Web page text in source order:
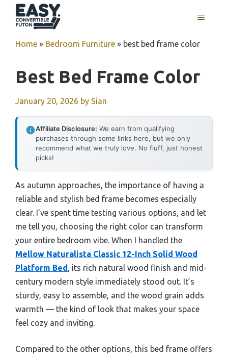
MENU
Home » Bedroom Furniture » best bed frame color
Best Bed Frame Color
January 20, 2026 by Sian
Affiliate Disclosure: We earn from qualifying
purchases through some links here, but we only
recommend what we truly love. No fluff, just honest
picks!
As autumn approaches, the importance of having a
reliable and stylish bed frame becomes especially
clear. I’ve spent time testing various options, and let
me tell you, choosing the right color can transform
your entire bedroom vibe. When I handled the
Mellow Naturalista Classic 12-Inch Solid Wood
Platform Bed, its rich natural wood finish and mid-
century modern style immediately stood out. It’s
sturdy, easy to assemble, and the wood grain adds
warmth — the kind of look that makes your space
feel cozy and inviting.
Compared to the other options, this bed frame offers